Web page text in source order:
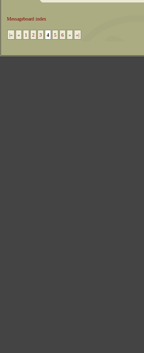
Messageboard index
|« « 1 2 3 4 5 6 » »|